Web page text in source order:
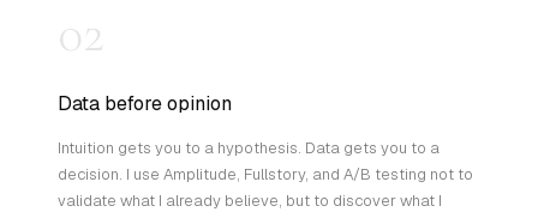
02
Data before opinion
Intuition gets you to a hypothesis. Data gets you to a
decision. I use Amplitude, Fullstory, and A/B testing not to
validate what I already believe, but to discover what I